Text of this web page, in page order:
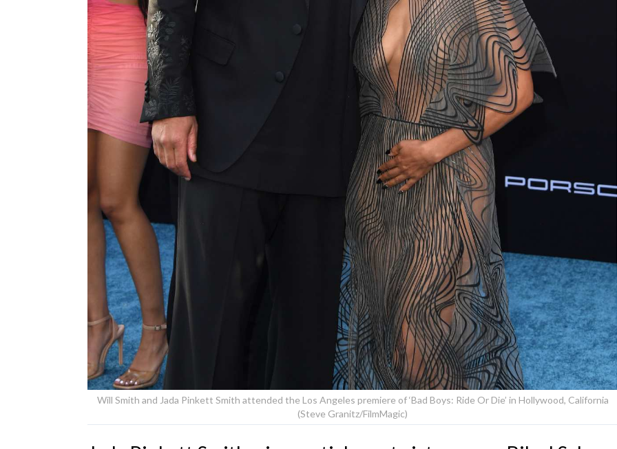
Will Smith and Jada Pinkett Smith attended the Los Angeles premiere of ‘Bad Boys: Ride Or Die’ in Hollywood, California
(Steve Granitz/FilmMagic)